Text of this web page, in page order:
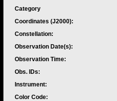
Category
Coordinates (J2000):
Constellation:
Observation Date(s):
Observation Time:
Obs. IDs:
Instrument:
Color Code: